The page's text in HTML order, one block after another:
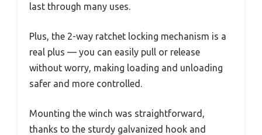
last through many uses.
Plus, the 2-way ratchet locking mechanism is a
real plus — you can easily pull or release
without worry, making loading and unloading
safer and more controlled.
Mounting the winch was straightforward,
thanks to the sturdy galvanized hook and